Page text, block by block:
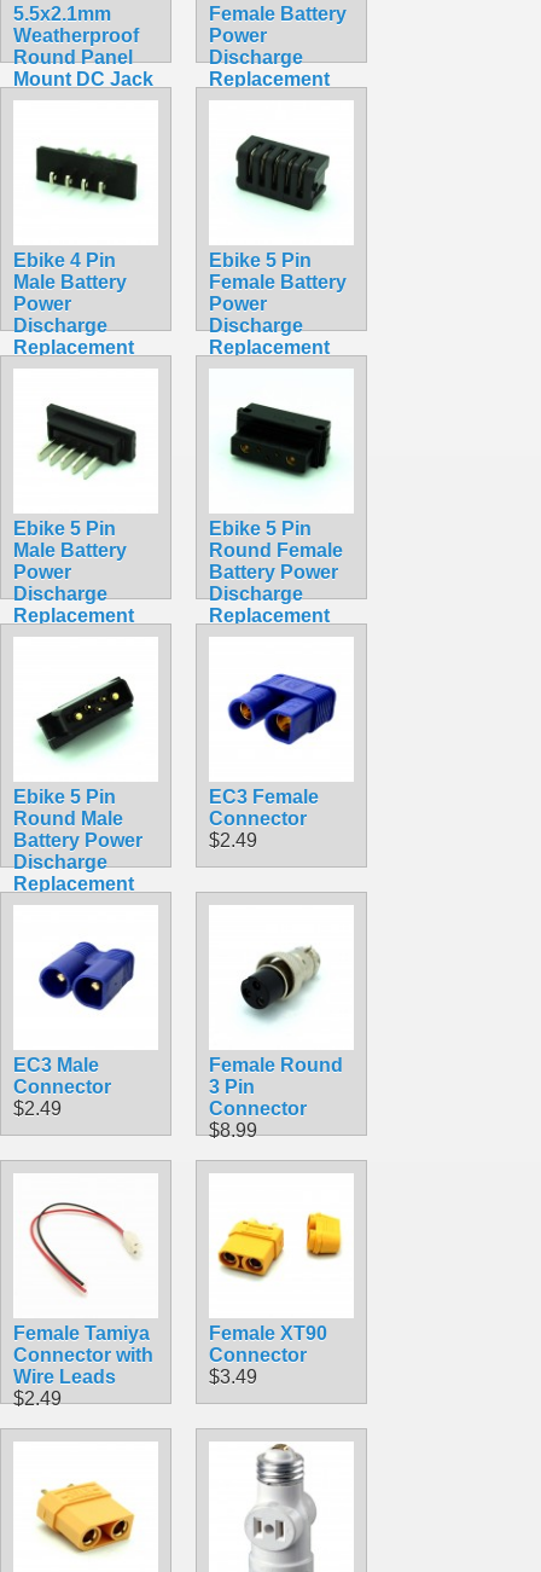
5.5x2.1mm
Weatherproof
Round Panel
Mount DC Jack
with Rubber
$2.75
Female Battery
Power
Discharge
Replacement
Solder Socket
Straight Square
$4.99
Ebike 4 Pin
Male Battery
Power
Discharge
Replacement
Solder
Hailong
Straight Square
$4.99
Ebike 5 Pin
Female Battery
Power
Discharge
Replacement
Solder Socket
Straight Square
$4.99
Ebike 5 Pin
Male Battery
Power
Discharge
Replacement
Solder
Straight Square
$4.99
Ebike 5 Pin
Round Female
Battery Power
Discharge
Replacement
Solder
Hailong
$5.99
Ebike 5 Pin
Round Male
Battery Power
Discharge
Replacement
Solder
Hailong
$5.99
EC3 Female
Connector
$2.49
EC3 Male
Connector
$2.49
Female Round
3 Pin
Connector
$8.99
Female Tamiya
Connector with
Wire Leads
$2.49
Female XT90
Connector
$3.49